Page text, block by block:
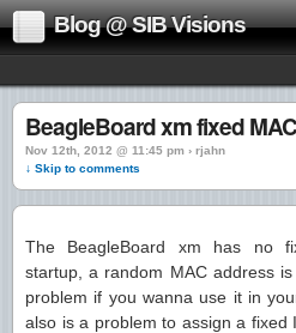
Blog @ SIB Visions
BeagleBoard xm fixed
Nov 12th, 2012 @ 11:45 pm › rjahn
↓ Skip to comments
The BeagleBoard xm has no
startup, a random MAC address
problem if you wanna use it in
also is a problem to assign a